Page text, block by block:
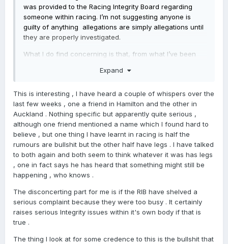
was provided to the Racing Integrity Board regarding
someone within racing. I’m not suggesting anyone is
guilty of anything allegations are simply allegations until
they are properly investigated.
What I do find concerning is that, from what I’ve been
raises some important questions, especially after other
whether the RIB has the resources, capability and
capacity to fully exercise the powers it has been
given.This isn’t about targeting individuals. It’s about
confidence, faith and integrity within our industry.
Racing is built on trust. Owners, trainers, jockeys, stable
staff and punters need confidence that when serious
concerns are raised, they will be investigated properly
and independently.Just as importantly, young people
entering an industry that is run properly, operates with
integrity and will protect them if issues arise. They
should be able to feel safe, supported and confident
that there are systems in place to hold people
Expand
This is interesting , I have heard a couple of whispers over the
last few weeks , one a friend in Hamilton and the other in
Auckland . Nothing specific but apparently quite serious ,
although one friend mentioned a name which I found hard to
believe , but one thing I have learnt in racing is half the
rumours are bullshit but the other half have legs . I have talked
to both again and both seem to think whatever it was has legs
, one in fact says he has heard that something might still be
happening , who knows .
The disconcerting part for me is if the RIB have shelved a
serious complaint because they were too busy . It certainly
raises serious Integrity issues within it's own body if that is
true .
The thing I look at for some credence to this is the bullshit that